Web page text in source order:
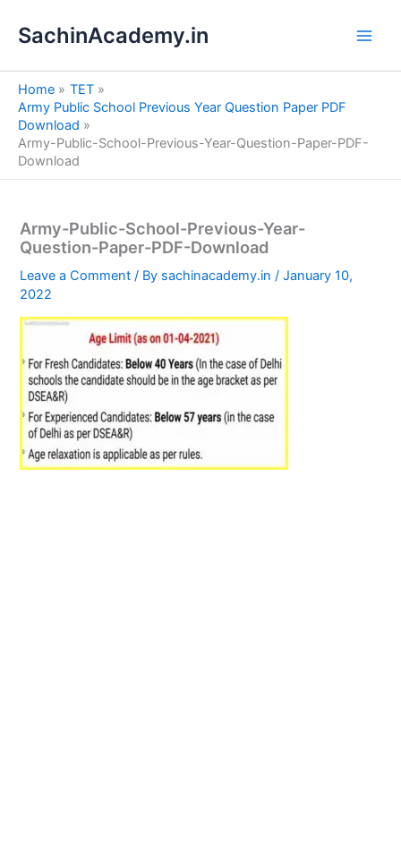
SachinAcademy.in
Home
TET
Army Public School Previous Year Question Paper PDF
Download
Army-Public-School-Previous-Year-Question-Paper-PDF-
Download
Army-Public-School-Previous-Year-
Question-Paper-PDF-Download
Leave a Comment / By sachinacademy.in/January 10,
2022
e
a
h